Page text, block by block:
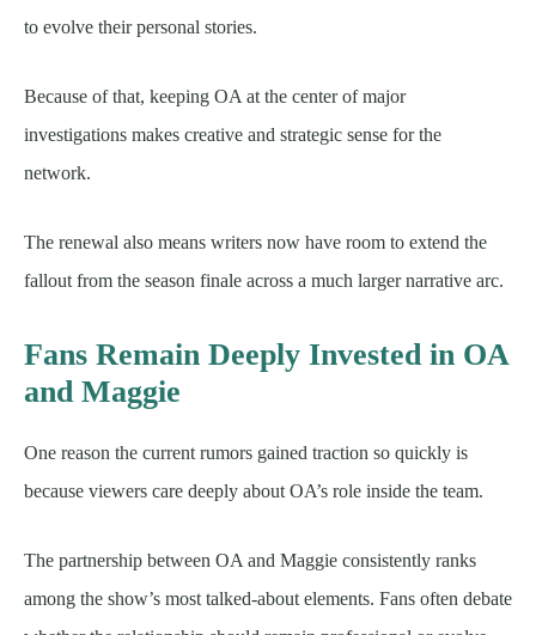
to evolve their personal stories.
Because of that, keeping OA at the center of major
investigations makes creative and strategic sense for the
network.
The renewal also means writers now have room to extend the
fallout from the season finale across a much larger narrative arc.
Fans Remain Deeply Invested in OA
and Maggie
One reason the current rumors gained traction so quickly is
because viewers care deeply about OA’s role inside the team.
The partnership between OA and Maggie consistently ranks
among the show’s most talked-about elements. Fans often debate